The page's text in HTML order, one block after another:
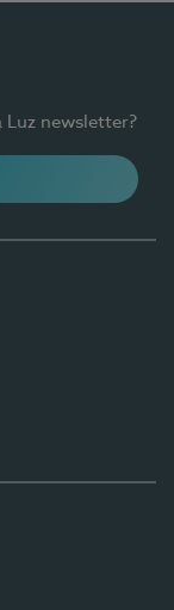
newsletter?